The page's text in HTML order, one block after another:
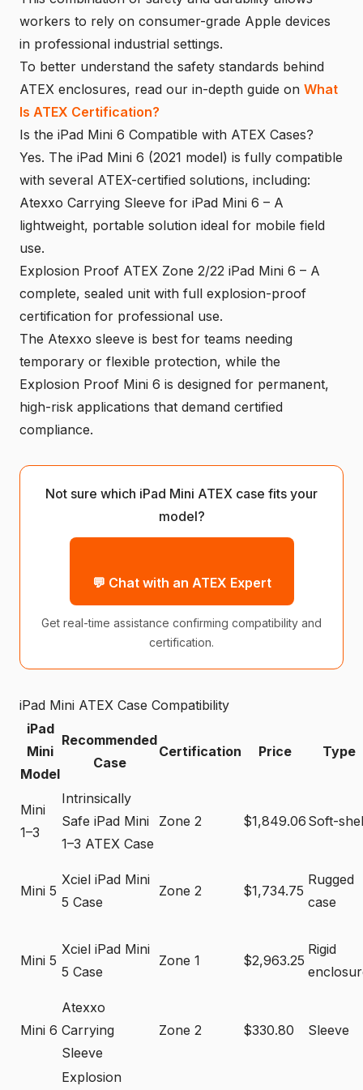
workers to rely on consumer-grade Apple devices
in professional industrial settings.
To better understand the safety standards behind
ATEX enclosures, read our in-depth guide on What
Is ATEX Certification?
Is the iPad Mini 6 Compatible with ATEX Cases?
Yes. The iPad Mini 6 (2021 model) is fully compatible
with several ATEX-certified solutions, including:
Atexxo Carrying Sleeve for iPad Mini 6 – A
lightweight, portable solution ideal for mobile field
use.
Explosion Proof ATEX Zone 2/22 iPad Mini 6 – A
complete, sealed unit with full explosion-proof
certification for professional use.
The Atexxo sleeve is best for teams needing
temporary or flexible protection, while the
Explosion Proof Mini 6 is designed for permanent,
high-risk applications that demand certified
compliance.
Not sure which iPad Mini ATEX case fits your
model?
💬 Chat with an ATEX Expert
Get real-time assistance confirming compatibility and
certification.
iPad Mini ATEX Case Compatibility
iPad
Mini
Model
Recommended
Case
Certification Price Type
Mini
1–3
Intrinsically
Safe iPad Mini
1–3 ATEX Case
Zone 2 $1,849.06 Soft-
Mini 5
Xciel iPad Mini
5 Case
Zone 2 $1,734.75
Rugged
case
Mini 5
Xciel iPad Mini
5 Case
Zone 1 $2,963.25
Rigid
Mini 6
Atexxo
Carrying
Sleeve
Zone 2 $330.80 Sleeve
Explosion